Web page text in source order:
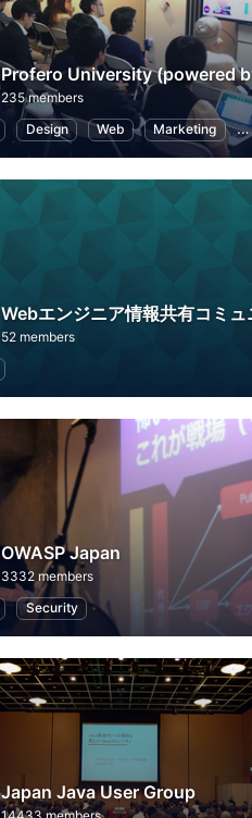
235 members
Design Web Marketing
52 members
OWASP Japan
3332 members
Security
Japan Java User Group